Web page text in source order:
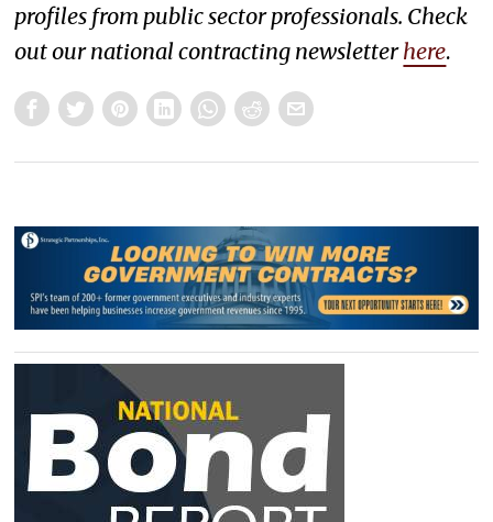
profiles from public sector professionals. Check
out our national contracting newsletterhere.